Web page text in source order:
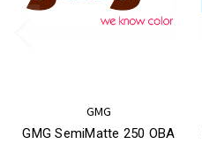
GMG
GMG SemiMatte 250 OBA